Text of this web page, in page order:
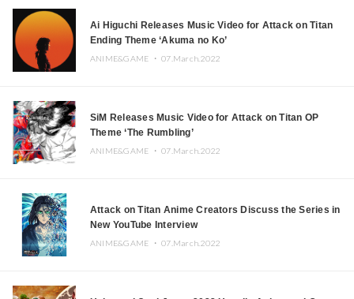
Ai Higuchi Releases Music Video for Attack on Titan
Ending Theme ‘Akuma no Ko’
ANIME&GAME ・07.March.2022
SiM Releases Music Video for Attack on Titan OP
Theme ‘The Rumbling’
ANIME&GAME ・07.March.2022
Attack on Titan Anime Creators Discuss the Series in
New YouTube Interview
ANIME&GAME ・07.March.2022